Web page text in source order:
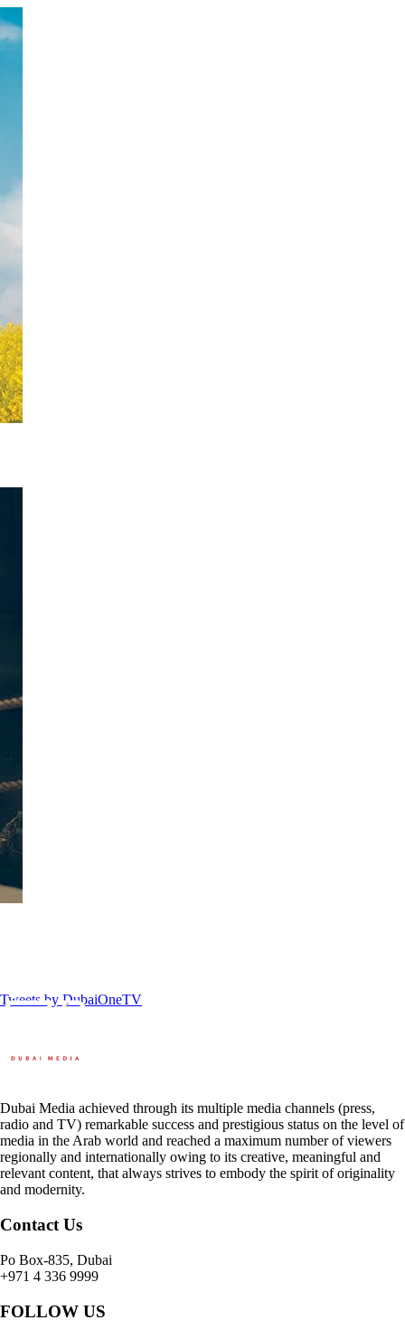
Tweets by DubaiOneTV
Dubai Media achieved through its multiple media channels (press,
radio and TV) remarkable success and prestigious status on the level of
media in the Arab world and reached a maximum number of viewers
regionally and internationally owing to its creative, meaningful and
relevant content, that always strives to embody the spirit of originality
and modernity.
Contact Us
Po Box-835, Dubai
+971 4 336 9999
FOLLOW US